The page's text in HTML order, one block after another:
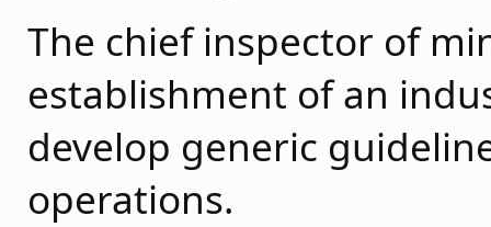
The chief inspector of
establishment of an
develop generic
operations.